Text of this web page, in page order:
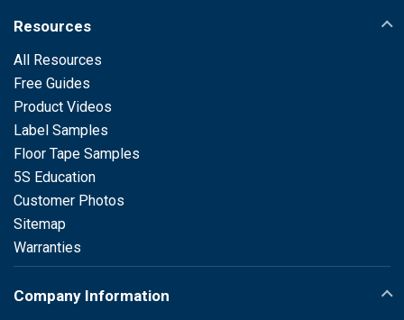
Resources
All Resources
Free Guides
Product Videos
Label Samples
Floor Tape Samples
5S Education
Customer Photos
Sitemap
Warranties
Company Information